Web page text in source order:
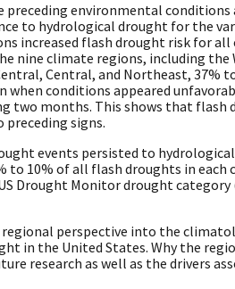
preceding environmental
to hydrological drought for the
increased flash drought risk for
nine climate regions, including the
Central, and Northeast, 37%
when conditions appeared
two months. This shows that flash
preceding signs.
events persisted to
to 10% of all flash droughts in each
Drought Monitor drought category
regional perspective into the
in the United States. Why the
research as well as the drivers